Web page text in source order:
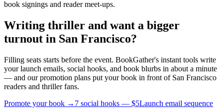
book signings and reader meet-ups.
Writing thriller and want a bigger
turnout in San Francisco?
Filling seats starts before the event. BookGather's instant tools write
your launch emails, social hooks, and book blurbs in about a minute
— and our promotion plans put your book in front of San Francisco
readers and thrillerfans.
Promote your book → 7 social hooks — $5Launch email sequence